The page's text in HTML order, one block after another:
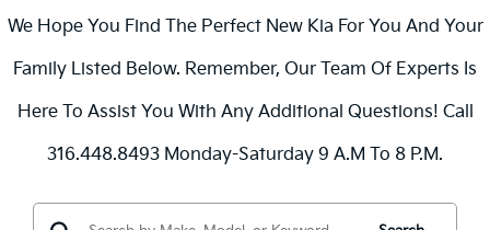
We Hope You Find The Perfect New Kia For You And Your
Family Listed Below. Remember, Our Team Of Experts Is
Here To Assist You With Any Additional Questions! Call
316.448.8493 Monday-Saturday 9 A.m To 8 P.m.